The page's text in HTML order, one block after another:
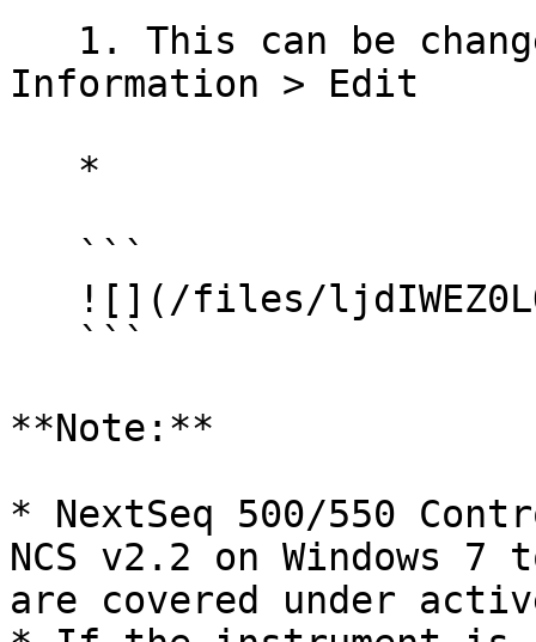
Information > Edit
**Note:**
* NextSeq 500/550
NCS v2.2 on Windows 7
are covered under